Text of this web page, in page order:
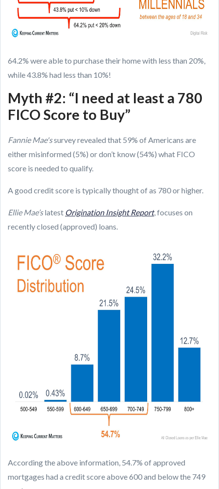
64.2% were able to purchase their home with less than 20%,
while 43.8% had less than 10%!
Myth #2: “I need at least a 780
FICO Score to Buy”
Fannie Mae'ssurvey revealed that 59% of Americans are
either misinformed (5%) or don’t know (54%) what FICO
score is needed to qualify.
A good credit score is typically thought of as 780 or higher.
Ellie Mae’s latest Origination Insight Report, focuses on
recently closed (approved) loans.
According the above information, 54.7% of approved
mortgages had a credit score above 600 and below the 749